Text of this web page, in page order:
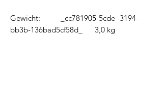
Gewicht: _cc781905-5cde -3194-
bb3b-136bad5cf58d_ 3,0 kg